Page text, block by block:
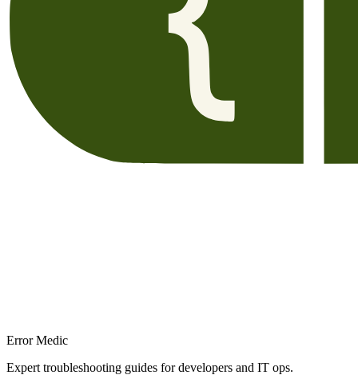
Error Medic
Expert troubleshooting guides for developers and IT ops.